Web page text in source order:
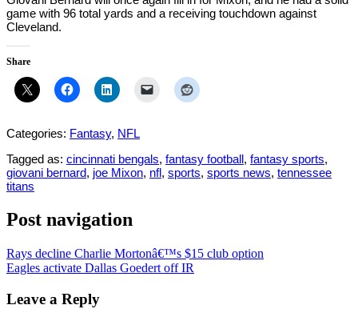
game with 96 total yards and a receiving touchdown against
Cleveland.
Share
Categories: Fantasy, NFL
Tagged as: cincinnati bengals, fantasy football, fantasy sports,
giovani bernard, joe Mixon, nfl, sports, sports news, tennessee
titans
Post navigation
Rays decline Charlie Mortonâ€™s $15 club option
Eagles activate Dallas Goedert off IR
Leave a Reply